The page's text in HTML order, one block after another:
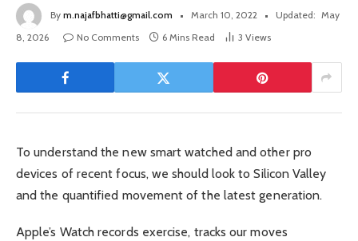
By m.najafbhatti@gmail.com March 10, 2022 Updated: May
8, 2026
No Comments 6 Mins Read 3 Views
To understand the new smart watched and other pro
devices of recent focus, we should look to Silicon Valley
and the quantified movement of the latest generation.
Apple’s Watch records exercise, tracks our moves